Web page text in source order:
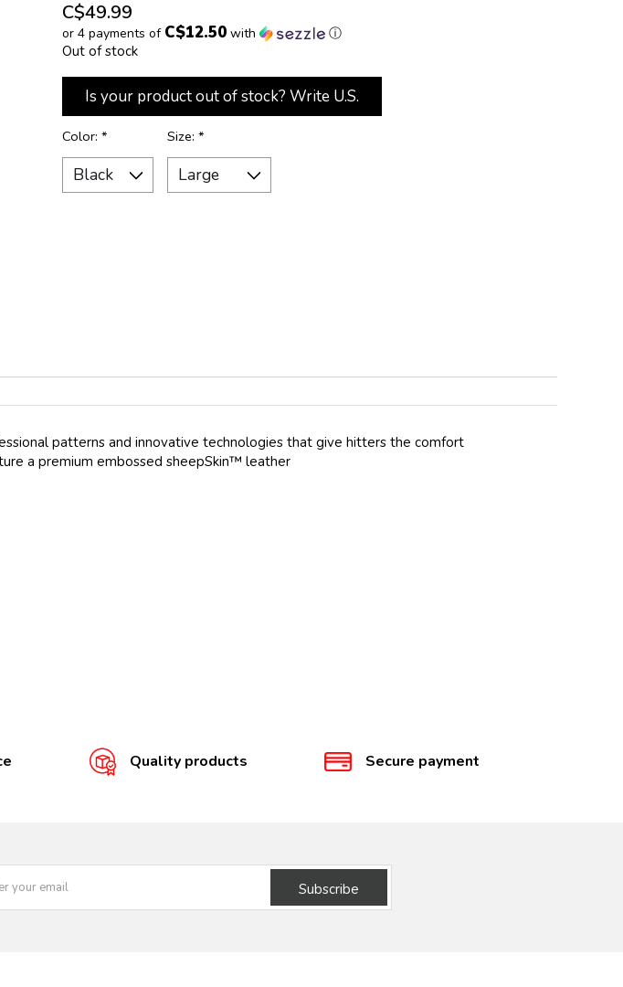
C$49.99
or 4 payments of C$12.50with ⓘ
Out of stock
Is your product out of stock? Write U.S.
Color: * Size:*
patterns and innovative technologies that give hitters the comfort
a premium embossed sheepSkin™ leather
Quality products Secure payment
Subscribe